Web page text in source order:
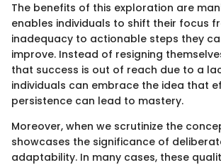
The benefits of this exploration are
enables individuals to shift their focus
inadequacy to actionable steps they
improve. Instead of resigning
that success is out of reach due to a
individuals can embrace the idea that
persistence can lead to mastery.
Moreover, when we scrutinize the
showcases the significance of
adaptability. In many cases, these